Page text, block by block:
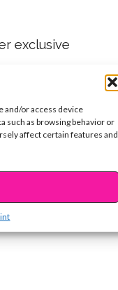
and/or access device
such as browsing behavior or
affect certain features and
exclusive